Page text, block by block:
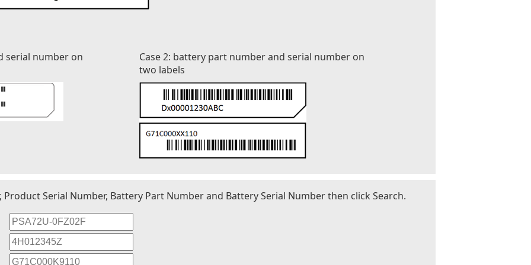
serial number on
Case 2: battery part number and serial number on
two labels
Serial Number, Battery Part Number and Battery Serial Number then click Search.